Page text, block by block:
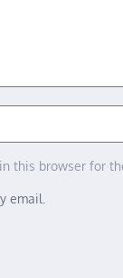
this browser for
email.